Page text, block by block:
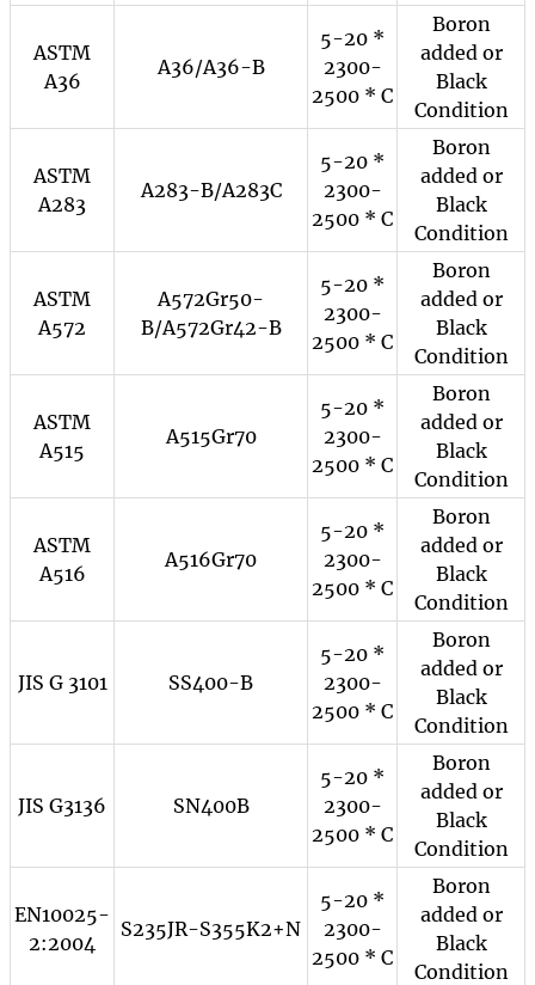
ASTM
A36
A36/A36-B
5-20 *
2300-
2500 * C
Boron
added or
Black
Condition
ASTM
A283
A283-B/A283C
5-20 *
2300-
2500 * C
Boron
added or
Black
Condition
ASTM
A572
A572Gr50-
B/A572Gr42-B
5-20 *
2300-
2500 * C
Boron
added or
Black
Condition
ASTM
A515
A515Gr70
5-20 *
2300-
2500 * C
Boron
added or
Black
Condition
ASTM
A516
A516Gr70
5-20 *
2300-
2500 * C
Boron
added or
Black
Condition
JIS G 3101 SS400-B
5-20 *
2300-
2500 * C
Boron
added or
Black
Condition
JIS G3136 SN400B
5-20 *
2300-
2500 * C
Boron
added or
Black
Condition
EN10025-
2:2004
S235JR-S355K2+N
5-20 *
2300-
2500 * C
Boron
added or
Black
Condition